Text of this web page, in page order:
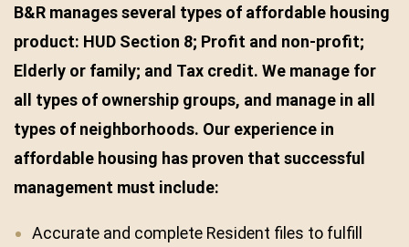
B&R manages several types of affordable housing
product: HUD Section 8; Profit and non-profit;
Elderly or family; and Tax credit. We manage for
all types of ownership groups, and manage in all
types of neighborhoods. Our experience in
affordable housing has proven that successful
management must include:
Accurate and complete Resident files to fulfill